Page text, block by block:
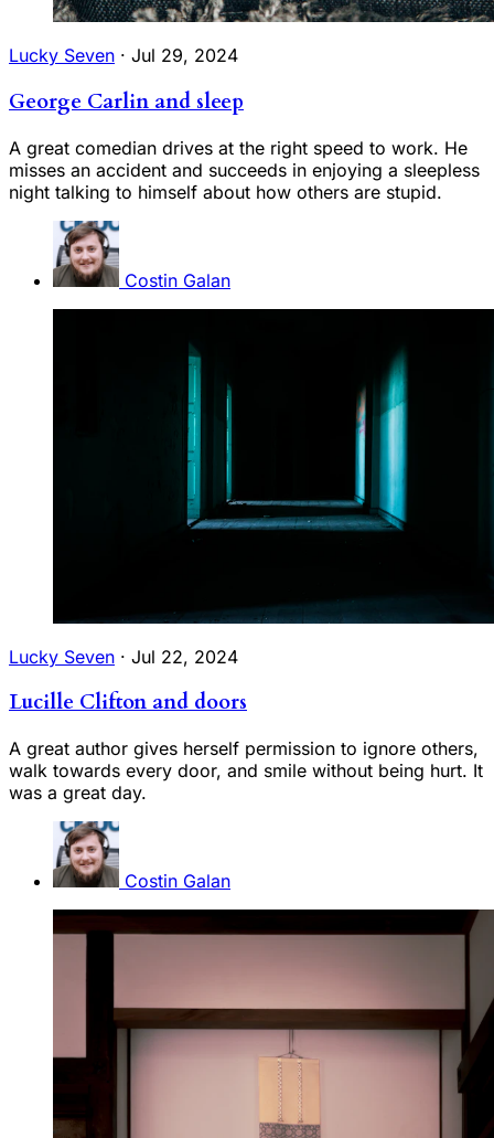
Lucky Seven · Jul 29, 2024
George Carlin and sleep
A great comedian drives at the right speed to work. He
misses an accident and succeeds in enjoying a sleepless
night talking to himself about how others are stupid.
Costin Galan
Lucky Seven · Jul 22, 2024
Lucille Clifton and doors
A great author gives herself permission to ignore others,
walk towards every door, and smile without being hurt. It
was a great day.
Costin Galan